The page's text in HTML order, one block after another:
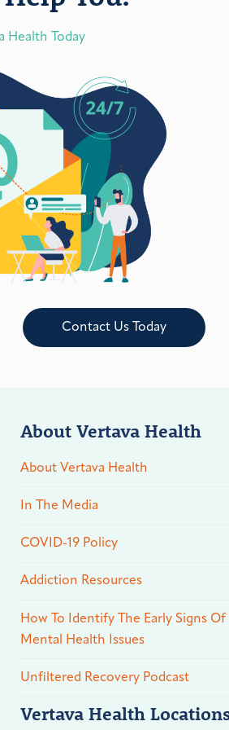
Health Today
Contact Us Today
About Vertava Health
About Vertava Health
In The Media
COVID-19 Policy
Addiction Resources
How To Identify The Early Signs Of
Mental Health Issues
Unfiltered Recovery Podcast
Vertava Health